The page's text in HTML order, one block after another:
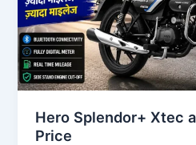
Hero Splendor+ Xtec
Price